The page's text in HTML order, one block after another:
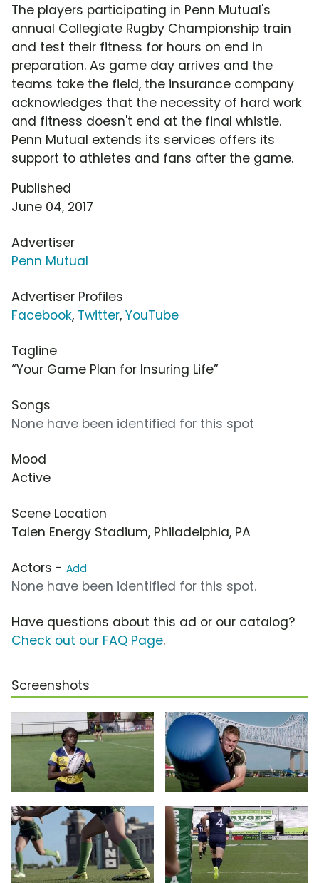
The players participating in Penn Mutual's
annual Collegiate Rugby Championship train
and test their fitness for hours on end in
preparation. As game day arrives and the
teams take the field, the insurance company
acknowledges that the necessity of hard work
and fitness doesn't end at the final whistle.
Penn Mutual extends its services offers its
support to athletes and fans after the game.
Published
June 04, 2017
Advertiser
Penn Mutual
Advertiser Profiles
Facebook, Twitter, YouTube
Tagline
“Your Game Plan for Insuring Life”
Songs
None have been identified for this spot
Mood
Active
Scene Location
Talen Energy Stadium, Philadelphia, PA
Actors - Add
None have been identified for this spot.
Have questions about this ad or our catalog?
Check out our FAQ Page.
Screenshots